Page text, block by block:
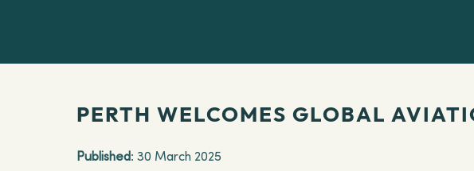
PERTH WELCOMES GLOBAL
Published: 30 March 2025